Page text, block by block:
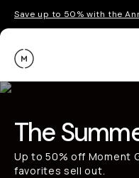
Save up to 50% with the
Moment
The
Up to 50% off Moment
favorites sell out.